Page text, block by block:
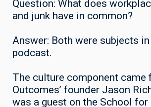
Question: What does
and junk have in common?
Answer: Both were subjects
podcast.
The culture component came
Outcomes’ founder Jason
was a guest on the School for